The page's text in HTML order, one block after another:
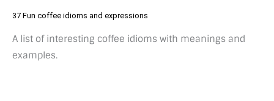
37 Fun coffee idioms and expressions
A list of interesting coffee idioms with meanings and
examples.